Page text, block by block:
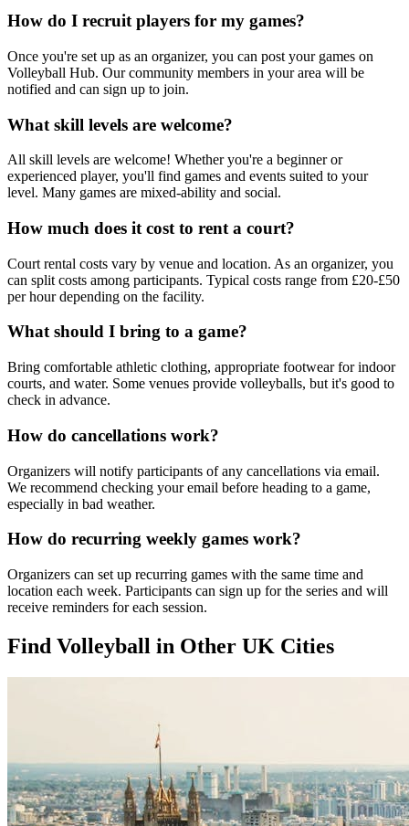
How do I recruit players for my games?
Once you're set up as an organizer, you can post your games on
Volleyball Hub. Our community members in your area will be
notified and can sign up to join.
What skill levels are welcome?
All skill levels are welcome! Whether you're a beginner or
experienced player, you'll find games and events suited to your
level. Many games are mixed-ability and social.
How much does it cost to rent a court?
Court rental costs vary by venue and location. As an organizer, you
can split costs among participants. Typical costs range from £20-£50
per hour depending on the facility.
What should I bring to a game?
Bring comfortable athletic clothing, appropriate footwear for indoor
courts, and water. Some venues provide volleyballs, but it's good to
check in advance.
How do cancellations work?
Organizers will notify participants of any cancellations via email.
We recommend checking your email before heading to a game,
especially in bad weather.
How do recurring weekly games work?
Organizers can set up recurring games with the same time and
location each week. Participants can sign up for the series and will
receive reminders for each session.
Find Volleyball in Other UK Cities